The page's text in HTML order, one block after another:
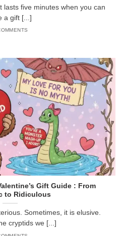
lasts five minutes when you can
a gift [...]
Gift Guide : From
to Ridiculous
Sometimes, it is elusive.
cryptids we [...]